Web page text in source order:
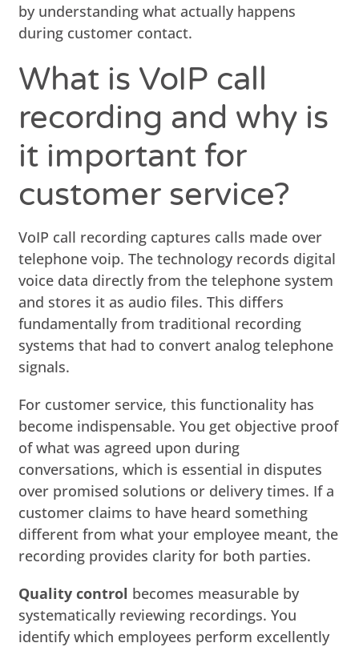
by understanding what actually happens
during customer contact.
What is VoIP call
recording and why is
it important for
customer service?
VoIP call recording captures calls made over
telephone voip. The technology records digital
voice data directly from the telephone system
and stores it as audio files. This differs
fundamentally from traditional recording
systems that had to convert analog telephone
signals.
For customer service, this functionality has
become indispensable. You get objective proof
of what was agreed upon during
conversations, which is essential in disputes
over promised solutions or delivery times. If a
customer claims to have heard something
different from what your employee meant, the
recording provides clarity for both parties.
Quality control becomes measurable by
systematically reviewing recordings. You
identify which employees perform excellently